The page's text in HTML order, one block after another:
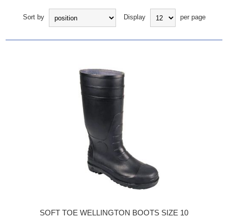
Sort by Display per page
SOFT TOE WELLINGTON BOOTS SIZE 10